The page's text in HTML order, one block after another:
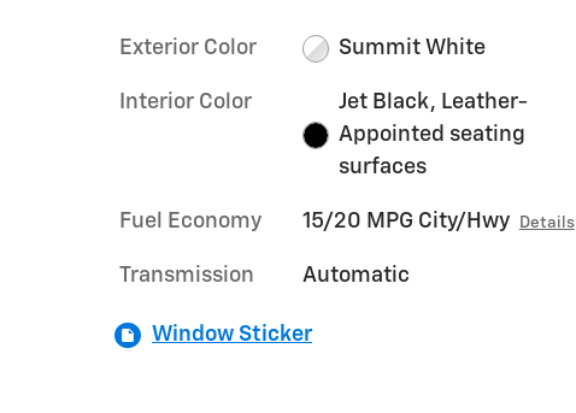
Exterior Color Summit White
Interior Color
Jet Black, Leather-
Appointed seating
surfaces
Fuel Economy 15/20 MPG City/Hwy Details
Transmission Automatic
Window Sticker